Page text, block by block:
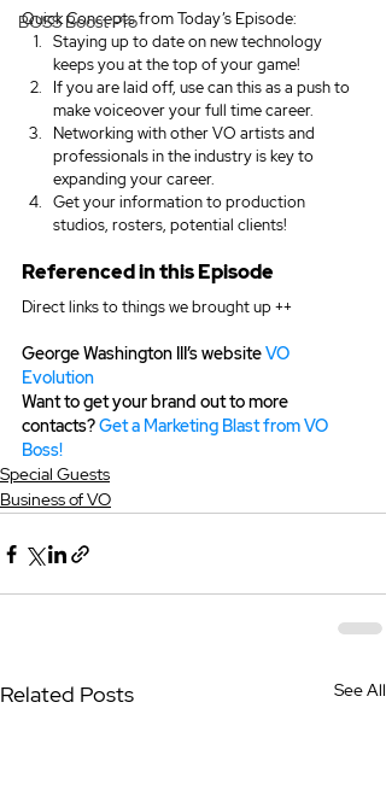
BOSS Boost Pro
Quick Concepts from Today’s Episode:
Staying up to date on new technology
keeps you at the top of your game!
If you are laid off, use can this as a push to
make voiceover your full time career.
Networking with other VO artists and
professionals in the industry is key to
expanding your career.
Get your information to production
studios, rosters, potential clients!
Referenced in this Episode
Direct links to things we brought up ++
George Washington III’s website VO
Evolution
Want to get your brand out to more
contacts? Get a Marketing Blast from VO
Boss!
Special Guests
Business of VO
Related Posts See All